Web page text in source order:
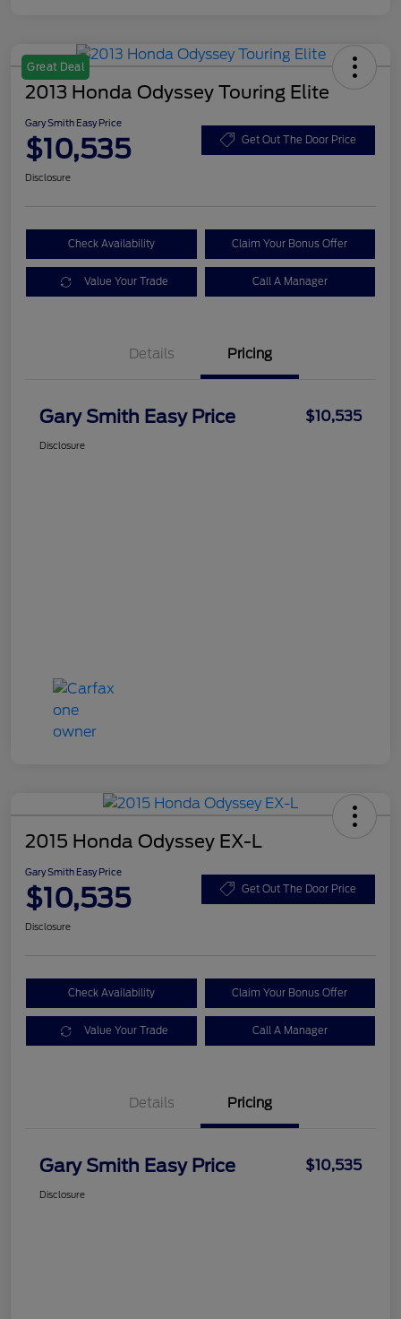
Great Deal
2013 Honda Odyssey Touring Elite
Gary Smith Easy Price
$10,535 Get Out The Door Price
Disclosure
Check Availability Claim Your Bonus Offer
Value Your Trade Call A Manager
Details Pricing
Gary Smith Easy Price $10,535
Disclosure
2015 Honda Odyssey EX-L
Gary Smith Easy Price
$10,535 Get Out The Door Price
Disclosure
Check Availability Claim Your Bonus Offer
Value Your Trade Call A Manager
Details Pricing
Gary Smith Easy Price $10,535
Disclosure